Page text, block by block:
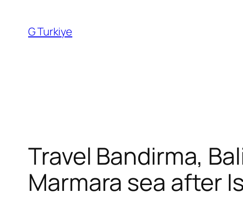
content
G Turkiye
Travel Bandirma,
Marmara sea after